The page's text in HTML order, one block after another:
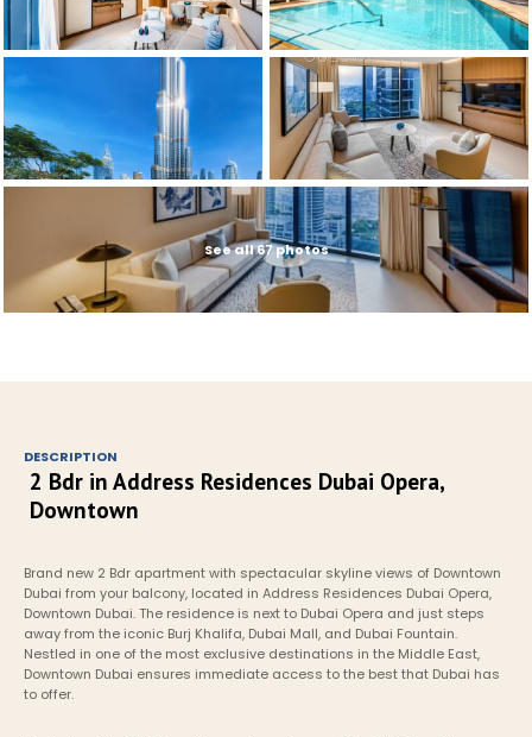
See all 67 photos
DESCRIPTION
2 Bdr in Address Residences Dubai Opera,
Downtown
Brand new 2 Bdr apartment with spectacular skyline views of Downtown
Dubai from your balcony, located in Address Residences Dubai Opera,
Downtown Dubai. The residence is next to Dubai Opera and just steps
away from the iconic Burj Khalifa, Dubai Mall, and Dubai Fountain.
Nestled in one of the most exclusive destinations in the Middle East,
Downtown Dubai ensures immediate access to the best that Dubai has
to offer.